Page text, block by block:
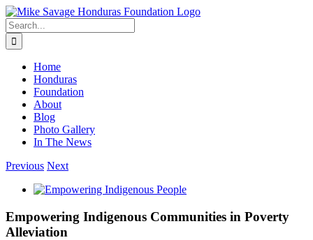
Skip
to
content
Search
for:
Home
Honduras
Foundation
About
Blog
Photo Gallery
In The News
Previous Next
View
Image
Empowering Indigenous Communities in Poverty
Alleviation